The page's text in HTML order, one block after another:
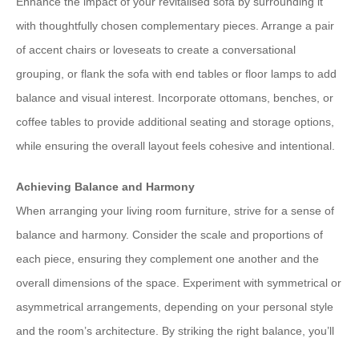
with thoughtfully chosen complementary pieces. Arrange a pair
of accent chairs or loveseats to create a conversational
grouping, or flank the sofa with end tables or floor lamps to add
balance and visual interest. Incorporate ottomans, benches, or
coffee tables to provide additional seating and storage options,
while ensuring the overall layout feels cohesive and intentional.
Achieving Balance and Harmony
When arranging your living room furniture, strive for a sense of
balance and harmony. Consider the scale and proportions of
each piece, ensuring they complement one another and the
overall dimensions of the space. Experiment with symmetrical or
asymmetrical arrangements, depending on your personal style
and the room’s architecture. By striking the right balance, you’ll